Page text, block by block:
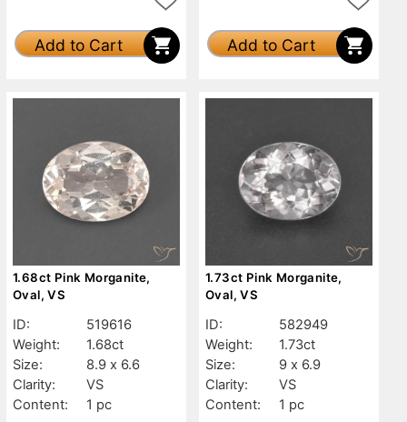
Add to Cart Add to Cart
1.68ct Pink Morganite,
Oval, VS
ID:
519616
Weight:
1.68ct
Size:
8.9 x 6.6
Clarity:
VS
Content:
1 pc
1.73ct Pink Morganite,
Oval, VS
ID:
582949
Weight:
1.73ct
Size:
9 x 6.9
Clarity:
VS
Content:
1 pc